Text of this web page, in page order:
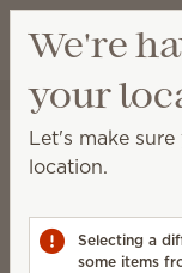
Laundry
Laundry
secret to clean,
We're
your
Let's make
location.
Selecting a
some items